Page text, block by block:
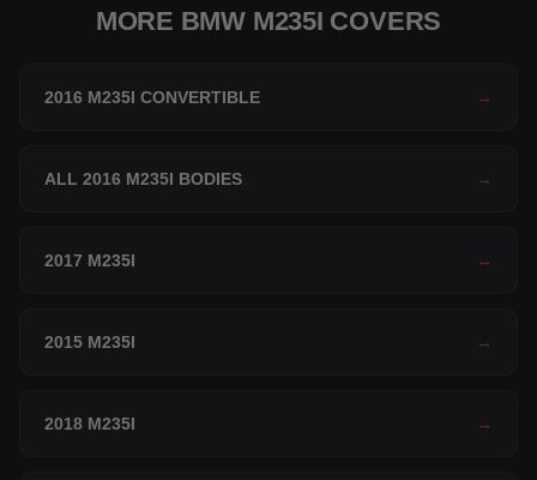
MORE BMW M235I COVERS
2016 M235I CONVERTIBLE →
ALL 2016 M235I BODIES →
2017 M235I →
2015 M235I →
2018 M235I →